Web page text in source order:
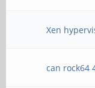
Xen
can rock64